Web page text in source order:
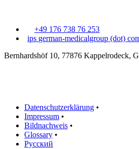
+49 176 738 76 253
ips german-medicalgroup (dot)
Bernhardshöf 10, 77876 Kappelrodeck,
Datenschutzerklärung •
Impressum •
Bildnachweis •
Glossary •
Русский